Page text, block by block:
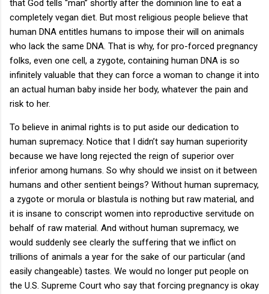
that God tells “man” shortly after the dominion line to eat a
completely vegan diet. But most religious people believe that
human DNA entitles humans to impose their will on animals
who lack the same DNA. That is why, for pro-forced pregnancy
folks, even one cell, a zygote, containing human DNA is so
infinitely valuable that they can force a woman to change it into
an actual human baby inside her body, whatever the pain and
risk to her.
To believe in animal rights is to put aside our dedication to
human supremacy. Notice that I didn’t say human superiority
because we have long rejected the reign of superior over
inferior among humans. So why should we insist on it between
humans and other sentient beings? Without human supremacy,
a zygote or morula or blastula is nothing but raw material, and
it is insane to conscript women into reproductive servitude on
behalf of raw material. And without human supremacy, we
would suddenly see clearly the suffering that we inflict on
trillions of animals a year for the sake of our particular (and
easily changeable) tastes. We would no longer put people on
the U.S. Supreme Court who say that forcing pregnancy is okay